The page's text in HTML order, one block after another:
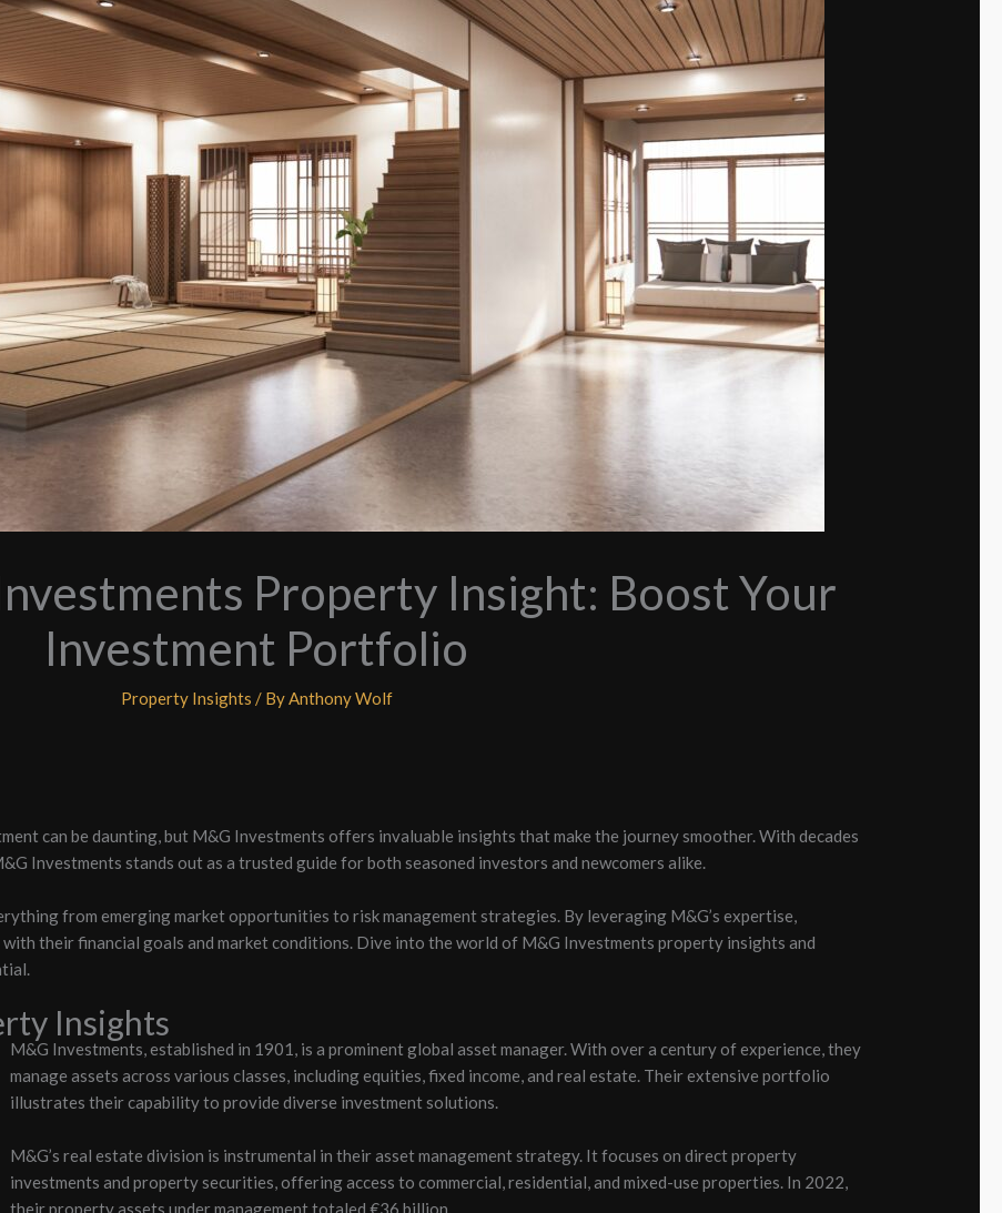
Property Insight: Boost Your
Investment Portfolio
Property Insights / ByAnthony Wolf
can be daunting, but M&G Investments offers invaluable insights that make the journey smoother. With decades
Investments stands out as a trusted guide for both seasoned investors and newcomers alike.
from emerging market opportunities to risk management strategies. By leveraging M&G’s expertise,
their financial goals and market conditions. Dive into the world of M&G Investments property insights and
Insights
M&G Investments, established in 1901, is a prominent global asset manager. With over a century of experience, they
manage assets across various classes, including equities, fixed income, and real estate. Their extensive portfolio
illustrates their capability to provide diverse investment solutions.
M&G’s real estate division is instrumental in their asset management strategy. It focuses on direct property
investments and property securities, offering access to commercial, residential, and mixed-use properties. In 2022,
their property assets under management totaled €36 billion.